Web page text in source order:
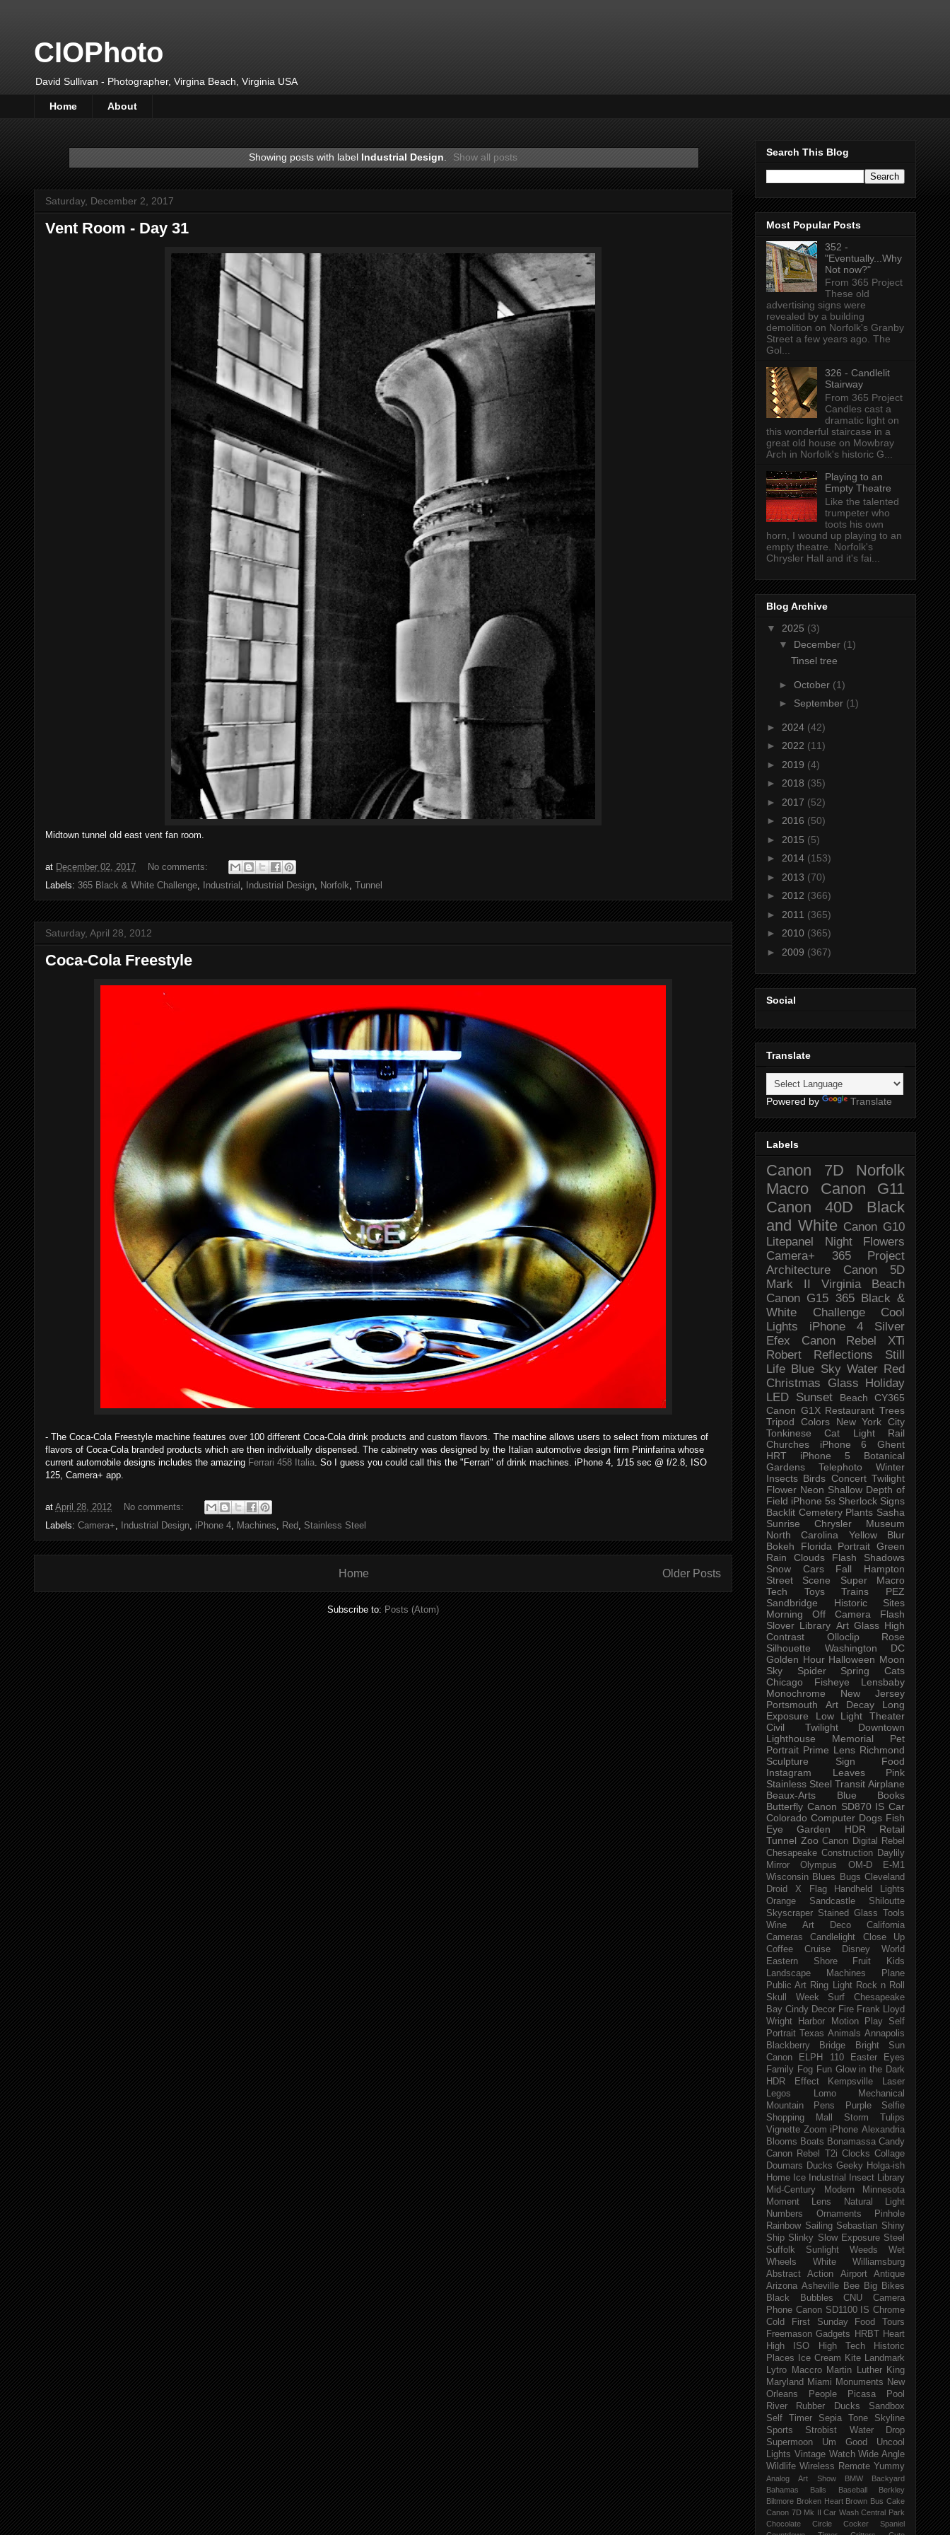
CIOPhoto
David Sullivan - Photographer, Virgina Beach, Virginia USA
Home About
Showing posts with label Industrial Design Show all posts
Saturday, December 2, 2017
Vent Room - Day 31
Midtown tunnel old east vent fan room.
at December 02, 2017
No comments:
Labels: 365 Black & White Challenge, Industrial , Industrial Design, Norfolk, Tunnel
Saturday, April 28, 2012
Coca-Cola Freestyle
- The Coca-Cola Freestyle machine features over 100 different Coca-Cola drink products and custom flavors. The machine allows users to select from mixtures of
flavors of Coca-Cola branded products which are then individually dispensed. The cabinetry was designed by the Italian automotive design firm Pininfarina whose
current automobile designs includes the amazing Ferrari 458 Italia. So I guess you could call this the "Ferrari" of drink machines. iPhone 4, 1/15 sec @ f/2.8, ISO
125, Camera+ app.
at April 28, 2012
No comments:
Labels: Camera+, Industrial Design, iPhone 4, Machines, Red, Stainless Steel
Older Posts
Home
Subscribe to: Posts (Atom)
Search This Blog
Most Popular Posts
352 -
"Eventually...Why
Not now?"
From 365 Project
These old
advertising signs were
revealed by a building
demolition on Norfolk's Granby
Street a few years ago. The
Gol...
326 - Candlelit
Stairway
From 365 Project
Candles cast a
dramatic light on
this wonderful staircase in a
great old house on Mowbray
Arch in Norfolk's historic G...
Playing to an
Empty Theatre
Like the talented
trumpeter who
toots his own
horn, I wound up playing to an
empty theatre. Norfolk's
Chrysler Hall and it's fai...
Blog Archive
▼ 2025 (3)
▼ December (1)
Tinsel tree
► October (1)
► September (1)
► 2024 (42)
► 2022 (11)
► 2019 (4)
► 2018 (35)
► 2017 (52)
► 2016 (50)
► 2015 (5)
► 2014 (153)
► 2013 (70)
► 2012 (366)
► 2011 (365)
► 2010 (365)
► 2009 (367)
Social
Translate
Powered by Translate
Labels
Canon 7D
Norfolk
Macro
Canon G11
Canon 40D
Black
and White Canon G10
Litepanel
Night
Flowers
Camera+
365 Project
Architecture
Canon 5D
Mark II
Virginia Beach
Canon G15 365 Black &
White Challenge
Cool
Lights
iPhone 4
Silver
Efex
Canon Rebel XTi
Robert
Reflections
Still
Life Blue Sky Water Red
Christmas
Glass Holiday
LED Sunset Beach
CY365
Canon G1X Restaurant Trees
Tripod
Colors
New York City
Tonkinese
Cat
Light Rail
Churches
iPhone 6
Ghent
HRT
iPhone 5
Botanical
Gardens
Telephoto
Winter
Insects Birds Concert Twilight
Flower Neon Shallow Depth of
Field iPhone 5s Sherlock Signs
Backlit Cemetery Plants Sasha
Sunrise
Chrysler Museum
North Carolina
Yellow
Blur
Bokeh
Florida Portrait Green
Rain
Clouds Flash
Shadows
Snow
Cars Fall
Hampton
Street Scene
Super Macro
Tech
Toys Trains
PEZ
Sandbridge
Historic Sites
Morning
Off Camera Flash
Slover Library Art Glass High
Contrast
Olloclip
Rose
Silhouette
Washington DC
Golden Hour Halloween Moon
Sky
Spider Spring
Cats
Chicago
Fisheye
Lensbaby
Monochrome
New Jersey
Portsmouth
Art Decay
Long
Exposure
Low Light
Theater
Civil Twilight
Downtown
Lighthouse
Memorial
Pet
Portrait Prime Lens Richmond
Sculpture
Sign
Food
Instagram
Leaves
Pink
Stainless Steel Transit Airplane
Beaux-Arts
Blue
Books
Butterfly Canon SD870 IS Car
Colorado Computer Dogs Fish
Eye
Garden HDR
Retail
Tunnel Zoo Canon Digital Rebel
Chesapeake Construction Daylily
Mirror
Olympus OM-D E-M1
Wisconsin Blues Bugs Cleveland
Droid X
Flag Handheld
Lights
Orange
Sandcastle
Shiloutte
Skyscraper Stained Glass
Tools
Wine
Art Deco
California
Cameras
Candlelight
Close Up
Coffee
Cruise
Disney World
Eastern Shore
Fruit
Kids
Landscape
Machines
Plane
Public Art Ring Light Rock n Roll
Skull Week
Surf
Chesapeake
Bay Cindy Decor Fire Frank Lloyd
Wright
Harbor Motion Play
Self
Portrait
Texas Animals Annapolis
Blackberry
Bridge
Bright Sun
Canon ELPH 110
Easter
Eyes
Family Fog Fun Glow in the Dark
HDR Effect
Kempsville
Laser
Legos
Lomo
Mechanical
Mountain
Pens Purple
Selfie
Shopping Mall
Storm
Tulips
Vignette Zoom iPhone Alexandria
Blooms Boats Bonamassa Candy
Canon Rebel T2i Clocks Collage
Doumars Ducks Geeky Holga-ish
Home Ice Industrial Insect Library
Mid-Century Modern
Minnesota
Moment Lens
Natural Light
Numbers
Ornaments
Pinhole
Rainbow Sailing Sebastian Shiny
Ship Slinky Slow Exposure Steel
Suffolk
Sunlight Weeds
Wet
Wheels
White
Williamsburg
Abstract
Action Airport
Antique
Arizona Asheville Bee Big Bikes
Black
Bubbles CNU
Camera
Phone Canon SD1100 IS Chrome
Cold
First Sunday
Food Tours
Freemason Gadgets HRBT
Heart
High ISO
High Tech
Historic
Places
Ice Cream Kite Landmark
Lytro
Maccro
Martin Luther King
Maryland Miami Monuments New
Orleans
People Picasa
Pool
River
Rubber Ducks
Sandbox
Self Timer
Sepia Tone
Skyline
Sports
Strobist Water Drop
Supermoon
Um Good
Uncool
Lights Vintage Watch Wide Angle
Wildlife Wireless Remote Yummy
Analog Art Show BMW
Backyard
Bahamas
Balls Baseball
Berkley
Biltmore Broken Heart Brown Bus Cake
Canon 7D Mk II Car Wash Central Park
Chocolate
Circle
Cocker Spaniel